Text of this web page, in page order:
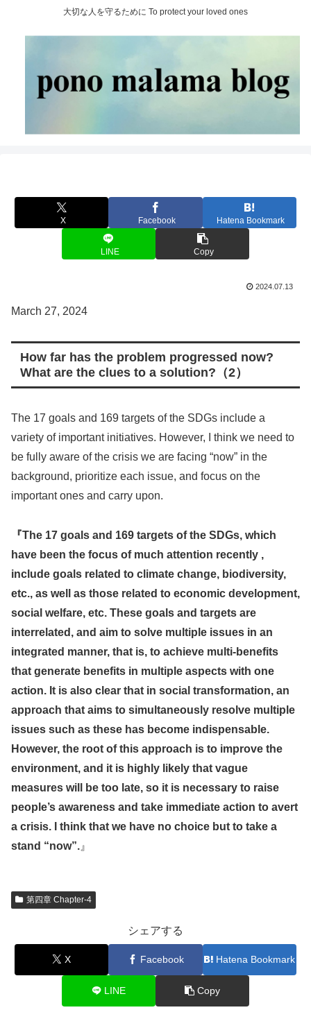
大切な人を守るために To protect your loved ones
X Facebook Hatena Bookmark
LINE Copy
2024.07.13
March 27, 2024
How far has the problem progressed now?
What are the clues to a solution? （2）
The 17 goals and 169 targets of the SDGs include a
variety of important initiatives. However, I think we need to
be fully aware of the crisis we are facing “now” in the
background, prioritize each issue, and focus on the
important ones and carry upon.
『The 17 goals and 169 targets of the SDGs, which
have been the focus of much attention recently ,
include goals related to climate change, biodiversity,
etc., as well as those related to economic development,
social welfare, etc. These goals and targets are
interrelated, and aim to solve multiple issues in an
integrated manner, that is, to achieve multi-benefits
that generate benefits in multiple aspects with one
action. It is also clear that in social transformation, an
approach that aims to simultaneously resolve multiple
issues such as these has become indispensable.
However, the root of this approach is to improve the
environment, and it is highly likely that vague
measures will be too late, so it is necessary to raise
people’s awareness and take immediate action to avert
a crisis. I think that we have no choice but to take a
stand “now”. 』
第四章 Chapter-4
シェアする
X Facebook Hatena Bookmark
LINE Copy